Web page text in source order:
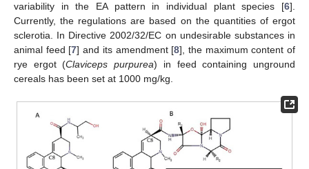
variability in the EA pattern in individual plant species [6].
Currently, the regulations are based on the quantities of ergot
sclerotia. In Directive 2002/32/EC on undesirable substances in
animal feed [7] and its amendment [8], the maximum content of
rye ergot (Claviceps purpurea) in feed containing unground
cereals has been set at 1000 mg/kg.